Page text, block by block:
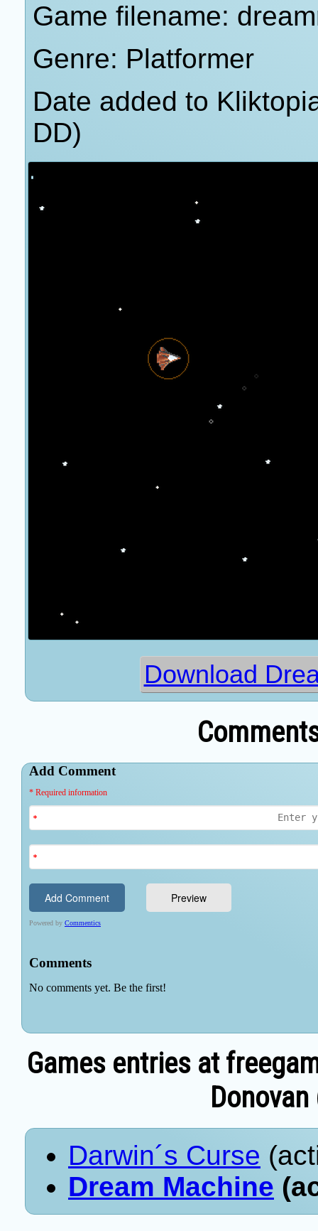
Game filename:
Genre: Platformer
Date added to
DD)
Download
Games entries at
Darwin´s Curse
Dream Machine